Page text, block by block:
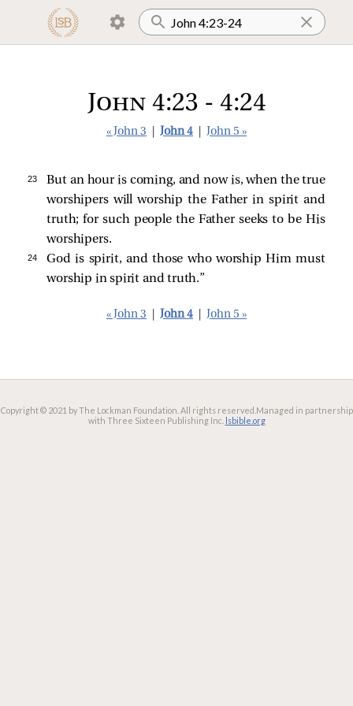
John 4:23 - 4:24
« John 3 John 4 John 5 »
23
But an hour is coming, and now is, when the true
worshipers will worship the Father in spirit and
truth; for such people the Father seeks to be His
worshipers.
24
God is spirit, and those who worship Him must
worship in spirit and truth.”
« John 3 John 4 John 5 »
Copyright © 2021 by The Lockman Foundation. All rights reserved. Managed in partnership
with Three Sixteen Publishing Inc. lsbible.org